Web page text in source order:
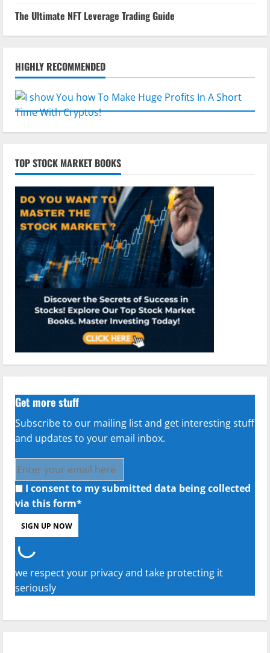
The Ultimate NFT Leverage Trading Guide
HIGHLY RECOMMENDED
TOP STOCK MARKET BOOKS
Get more stuff
Subscribe to our mailing list and get interesting stuff
and updates to your email inbox.
I consent to my submitted data being collected
via this form*
we respect your privacy and take protecting it
seriously